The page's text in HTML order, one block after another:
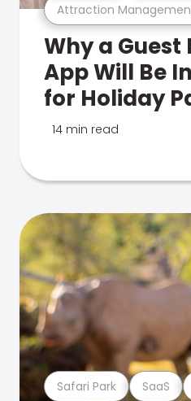
Attraction
Why a Guest
App Will Be
for Holiday
14 min read
Safari Park SaaS